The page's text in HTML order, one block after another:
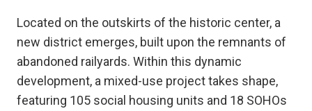
Located on the outskirts of the historic center, a
new district emerges, built upon the remnants of
abandoned railyards. Within this dynamic
development, a mixed-use project takes shape,
featuring 105 social housing units and 18 SOHOs